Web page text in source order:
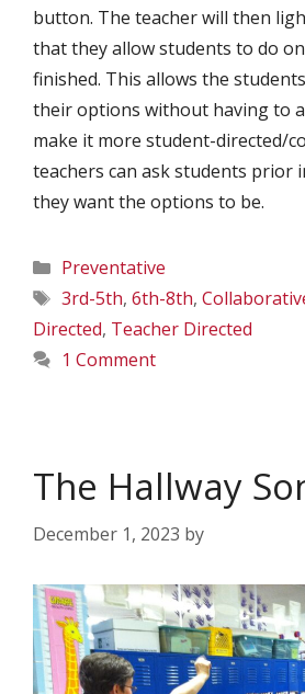
button. The teacher will then
that they allow students to do
finished. This allows the
their options without having to
make it more student-directed/
teachers can ask students prior
they want the options to be.
Categories
Preventative
Tags
3rd-5th, 6th-8th,
Directed, Teacher Directed
1 Comment
The Hallway
December 1, 2023 by